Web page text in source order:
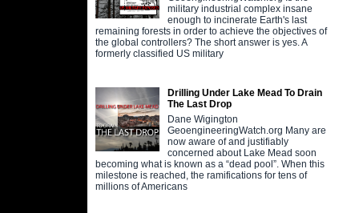
military industrial complex insane
enough to incinerate Earth's last
remaining forests in order to achieve the objectives of
the global controllers? The short answer is yes. A
formerly classified US military
Drilling Under Lake Mead To Drain
The Last Drop
Dane Wigington
GeoengineeringWatch.org Many are
now aware of and justifiably
concerned about Lake Mead soon
becoming what is known as a “dead pool”. When this
milestone is reached, the ramifications for tens of
millions of Americans